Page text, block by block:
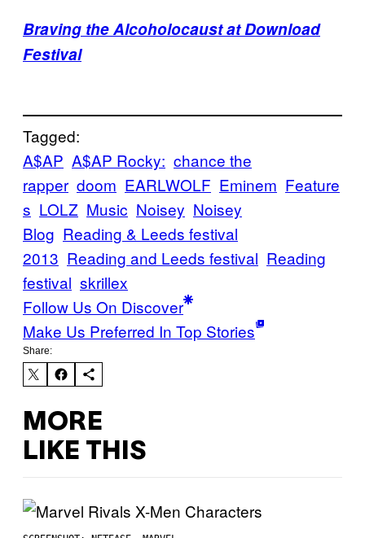
Braving the Alcoholocaust at Download
Festival
Tagged:
A$AP A$AP Rocky: chance the
rapper doom EARLWOLF Eminem Feature
s LOLZ Music Noisey Noisey
Blog Reading & Leeds festival
2013 Reading and Leeds festival Reading
festival skrillex
Follow Us On Discover
Make Us Preferred In Top Stories
Share:
MORE
LIKE THIS